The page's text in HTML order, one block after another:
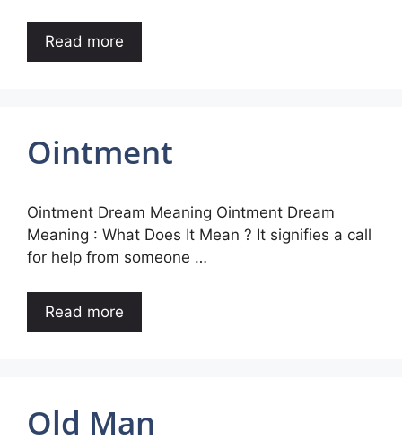
Read more
Ointment
Ointment Dream Meaning Ointment Dream
Meaning : What Does It Mean ? It signifies a call
for help from someone …
Read more
Old Man